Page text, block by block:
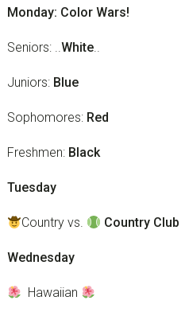
Monday: Color Wars!
Seniors: ..White..
Juniors: Blue
Sophomores: Red
Freshmen: Black
Tuesday
Country vs. Country Club
Wednesday
Hawaiian